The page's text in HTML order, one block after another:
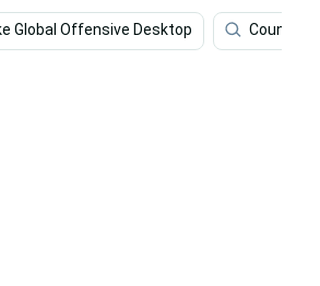
Global Offensive Desktop Counter